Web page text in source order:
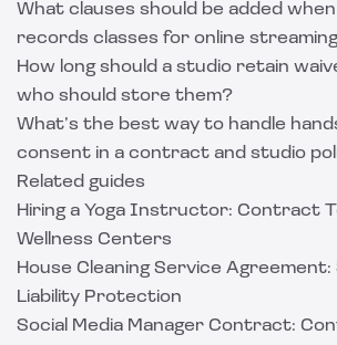
What clauses should be added
records classes for online
How long should a studio retain
who should store them?
What’s the best way to handle
consent in a contract and studio
Related guides
Hiring a Yoga Instructor: Contract
Wellness Centers
House Cleaning Service Agreement:
Liability Protection
Social Media Manager Contract: